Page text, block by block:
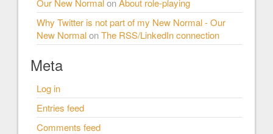
Our New NormalonAbout role-playing
Why Twitter is not part of my New Normal - Our
New NormalonThe RSS/LinkedIn connection
Meta
Log in
Entries feed
Comments feed